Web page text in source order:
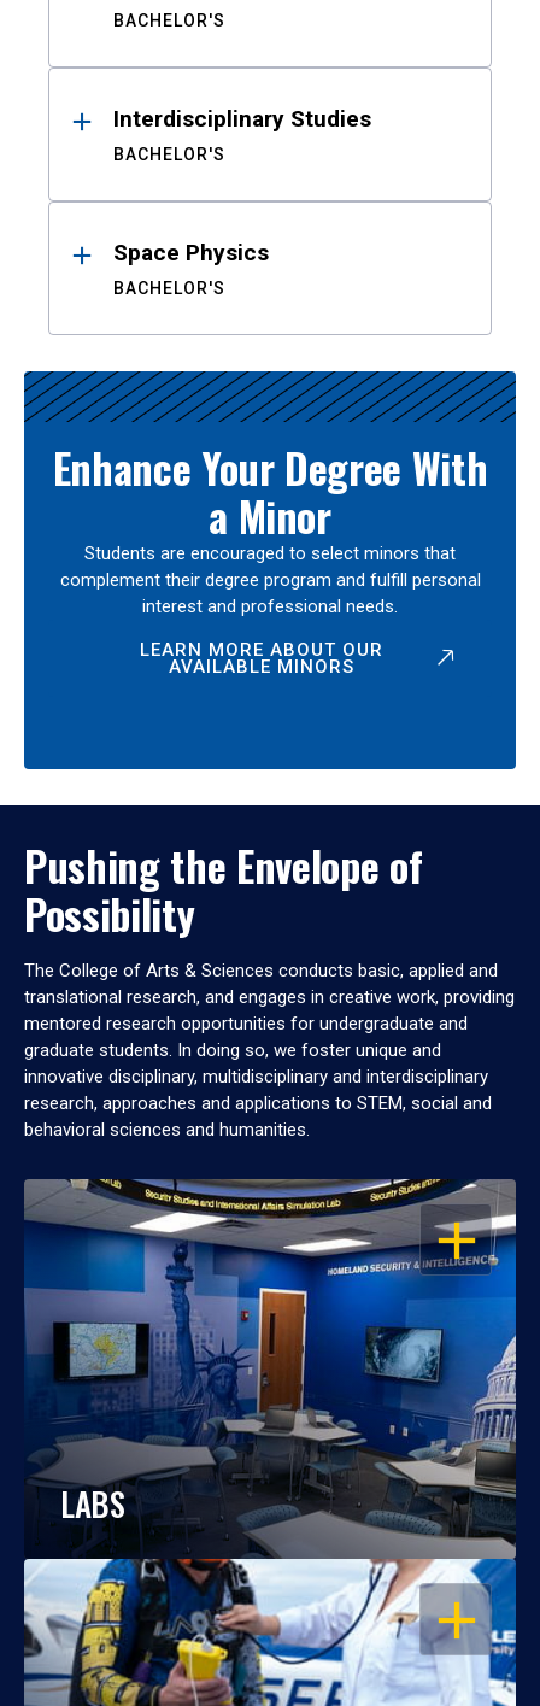
BACHELOR'S
Interdisciplinary Studies
BACHELOR'S
Space Physics
BACHELOR'S
Enhance Your Degree With
a Minor
Students are encouraged to select minors that
complement their degree program and fulfill personal
interest and professional needs.
LEARN MORE ABOUT OUR
AVAILABLE MINORS
Pushing the Envelope of
Possibility
The College of Arts & Sciences conducts basic, applied and
translational research, and engages in creative work, providing
mentored research opportunities for undergraduate and
graduate students. In doing so, we foster unique and
innovative disciplinary, multidisciplinary and interdisciplinary
research, approaches and applications to STEM, social and
behavioral sciences and humanities.
OPEN
LABS
OPEN